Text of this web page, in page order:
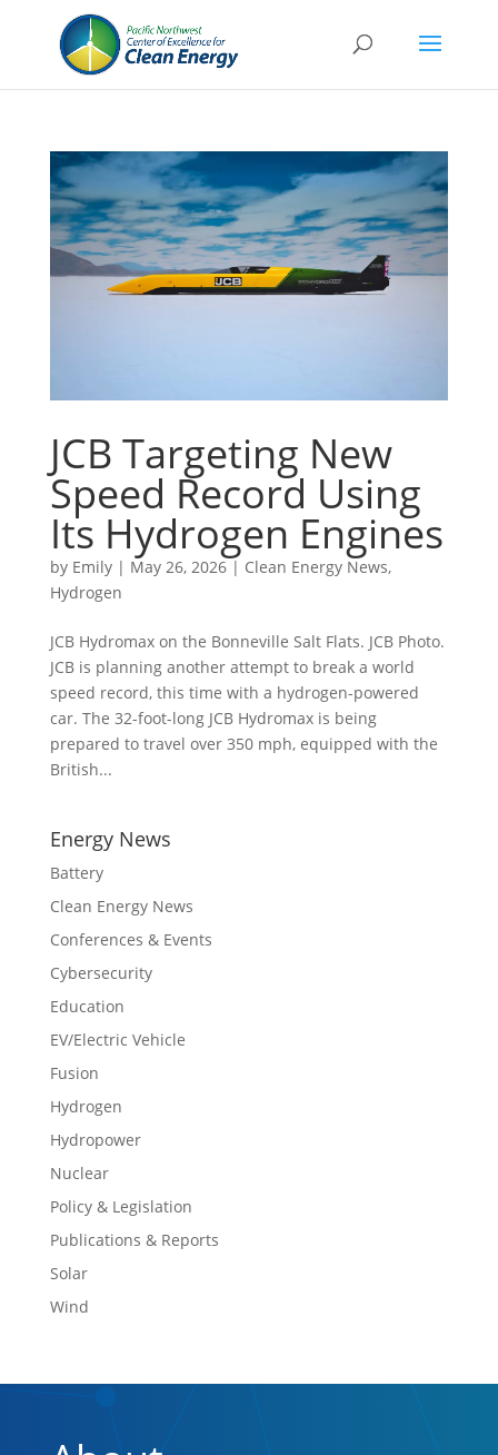
JCB Targeting New
Speed Record Using
Its Hydrogen Engines
by Emily| May 26, 2026| Clean Energy News,
Hydrogen
JCB Hydromax on the Bonneville Salt Flats. JCB Photo.
JCB is planning another attempt to break a world
speed record, this time with a hydrogen-powered
car. The 32-foot-long JCB Hydromax is being
prepared to travel over 350 mph, equipped with the
British...
Energy News
Battery
Clean Energy News
Conferences & Events
Cybersecurity
Education
EV/Electric Vehicle
Fusion
Hydrogen
Hydropower
Nuclear
Policy & Legislation
Publications & Reports
Solar
Wind